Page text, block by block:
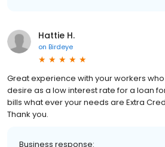
Hattie H.
on Birdeye
Great experience with your workers
desire as a low interest rate for a loan
bills what ever your needs are Extra
Thank you.
Business response: